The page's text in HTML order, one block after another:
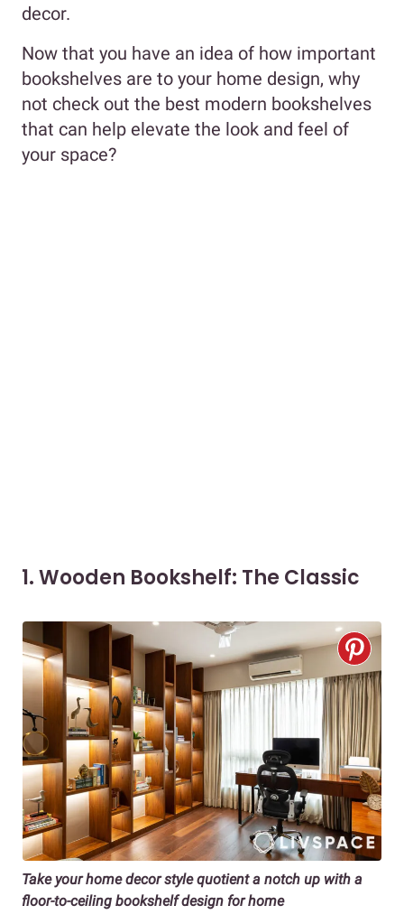
decor.
Now that you have an idea of how important
bookshelves are to your home design, why
not check out the best modern bookshelves
that can help elevate the look and feel of
your space?
1. Wooden Bookshelf: The Classic
Take your home decor style quotient a notch up with a
floor-to-ceiling bookshelf design for home